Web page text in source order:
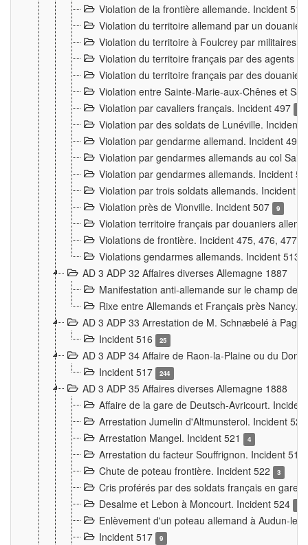
Violation de la frontière allemande. Incident
Violation du territoire allemand par un
Violation du territoire à Foulcrey par militaires
Violation du territoire français par des agents
Violation du territoire français par des
Violation entre Sainte-Marie-aux-Chênes et
Violation par cavaliers français. Incident 497
Violation par des soldats de Lunéville. Incident
Violation par gendarme allemand. Incident 499
Violation par gendarmes allemands au col
Violation par gendarmes allemands. Incident
Violation par trois soldats allemands. Incident
Violation près de Vionville. Incident 507
9
Violation territoire français par douaniers
Violations de frontière. Incident 475, 476, 477,
Violations gendarmes allemands. Incident 513
AD 3 ADP 32 Affaires diverses Allemagne 1887
Manifestation anti-allemande sur le champ de
Rixe entre Allemands et Français près Nancy.
AD 3 ADP 33 Arrestation de M. Schnæbelé à
Incident 516
25
AD 3 ADP 34 Affaire de Raon-la-Plaine ou du
Incident 517
244
AD 3 ADP 35 Affaires diverses Allemagne 1888
Affaire de la gare de Deutsch-Avricourt.
Arrestation Jumelin d'Altmunsterol. Incident
Arrestation Mangel. Incident 521
4
Arrestation du facteur Souffrignon. Incident 519
Chute de poteau frontière. Incident 522
3
Cris proférés par des soldats français en gare
Desalme et Lebon à Moncourt. Incident 524
Enlèvement d'un poteau allemand à Audun-le-
Incident 517
9